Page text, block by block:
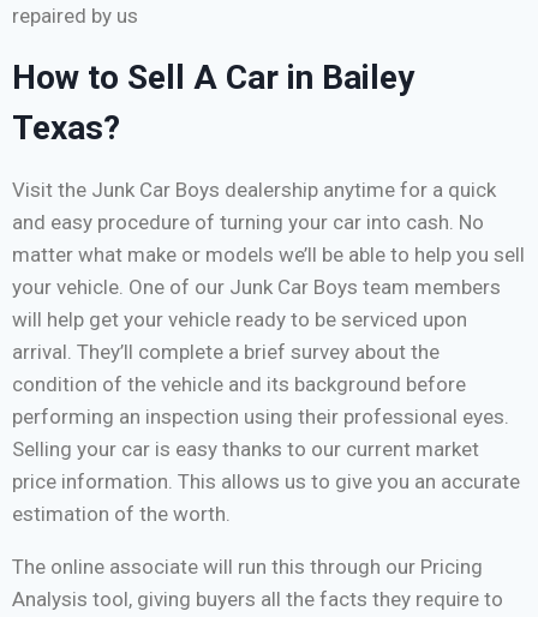
repaired by us
How to Sell A Car in Bailey
Texas?
Visit the Junk Car Boys dealership anytime for a quick
and easy procedure of turning your car into cash. No
matter what make or models we’ll be able to help you sell
your vehicle. One of our Junk Car Boys team members
will help get your vehicle ready to be serviced upon
arrival. They’ll complete a brief survey about the
condition of the vehicle and its background before
performing an inspection using their professional eyes.
Selling your car is easy thanks to our current market
price information. This allows us to give you an accurate
estimation of the worth.
The online associate will run this through our Pricing
Analysis tool, giving buyers all the facts they require to